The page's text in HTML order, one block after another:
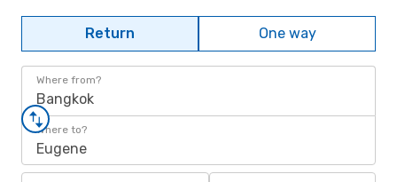
Return One way
Where from?
Bangkok
Where to?
Eugene